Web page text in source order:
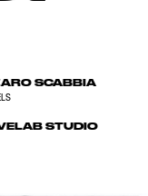
SCABBIA
STUDIO